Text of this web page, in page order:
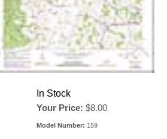
In Stock
Your Price: $8.00
Model Number: 159